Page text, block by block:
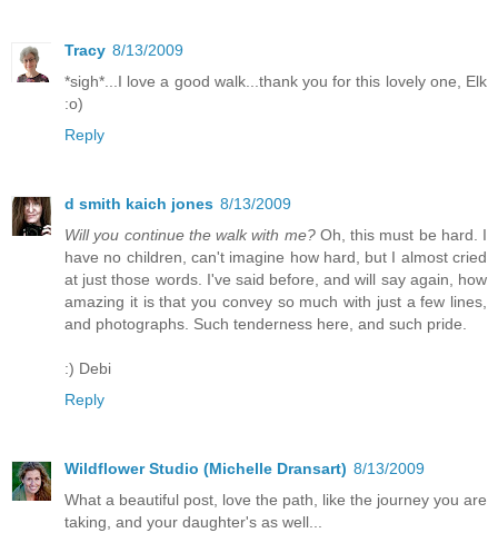
Tracy 8/13/2009
*sigh*...I love a good walk...thank you for this lovely one, Elk
:o)
Reply
d smith kaich jones 8/13/2009
Will you continue the walk with me?Oh, this must be hard. I
have no children, can't imagine how hard, but I almost cried
at just those words. I've said before, and will say again, how
amazing it is that you convey so much with just a few lines,
and photographs. Such tenderness here, and such pride.
:) Debi
Reply
Wildflower Studio (Michelle Dransart) 8/13/2009
What a beautiful post, love the path, like the journey you are
taking, and your daughter's as well...